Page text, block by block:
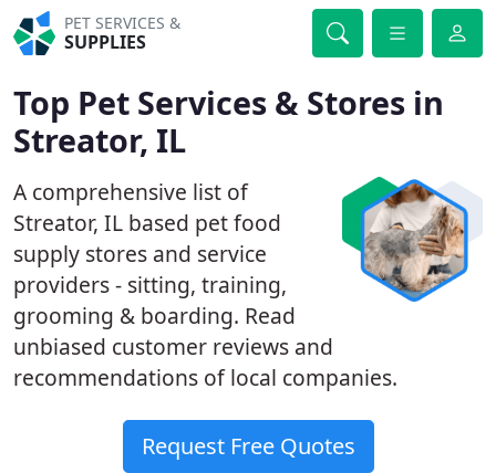
PET SERVICES &
SUPPLIES
Top Pet Services & Stores in
Streator, IL
A comprehensive list of
Streator, IL based pet food
supply stores and service
providers - sitting, training,
grooming & boarding. Read
unbiased customer reviews and
recommendations of local companies.
Request Free Quotes